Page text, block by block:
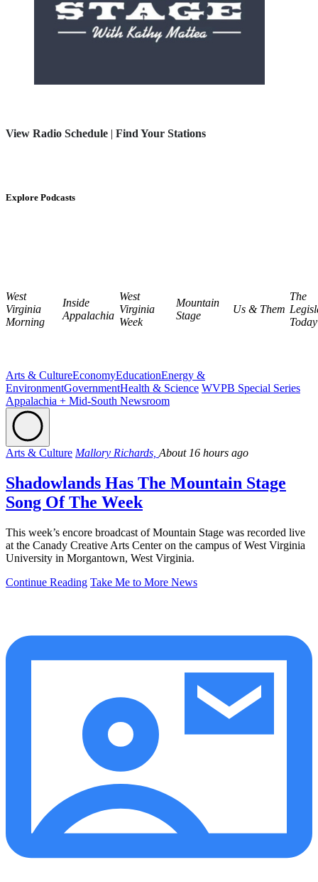
View Radio Schedule | Find Your Stations
Explore Podcasts
West
Virginia
Morning
Inside
Appalachia
West
Virginia
Week
Mountain
Stage
Us & Them
The
Today
Arts & CultureEconomyEducationEnergy &
EnvironmentGovernmentHealth & Science WVPB Special Series
Appalachia + Mid-South Newsroom
Arts & Culture Mallory Richards, About 16 hours ago
Shadowlands Has The Mountain Stage
Song Of The Week
This week’s encore broadcast of Mountain Stage was recorded live
at the Canady Creative Arts Center on the campus of West Virginia
University in Morgantown, West Virginia.
Continue Reading Take Me to More News